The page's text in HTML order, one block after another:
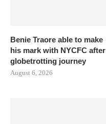
Benie Traore able to make
his mark with NYCFC after
globetrotting journey
August 6, 2026